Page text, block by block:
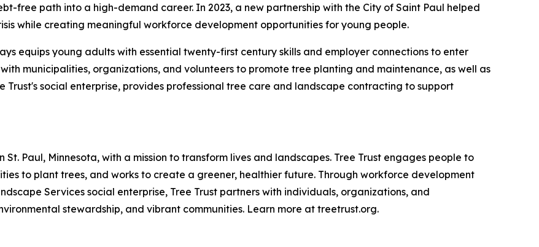
free path into a high-demand career. In 2023, a new partnership with the City of Saint Paul helped
while creating meaningful workforce development opportunities for young people.
equips young adults with essential twenty-first century skills and employer connections to enter
municipalities, organizations, and volunteers to promote tree planting and maintenance, as well as
Trust's social enterprise, provides professional tree care and landscape contracting to support
Paul, Minnesota, with a mission to transform lives and landscapes. Tree Trust engages people to
to plant trees, and works to create a greener, healthier future. Through workforce development
Services social enterprise, Tree Trust partners with individuals, organizations, and
stewardship, and vibrant communities. Learn more at treetrust.org.